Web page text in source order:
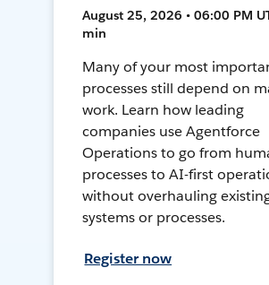
August 25, 2026 • 06:00 PM
min
Many of your most
processes still depend on
work. Learn how leading
companies use Agentforce
Operations to go from
processes to AI-first
without overhauling
systems or processes.
Register now